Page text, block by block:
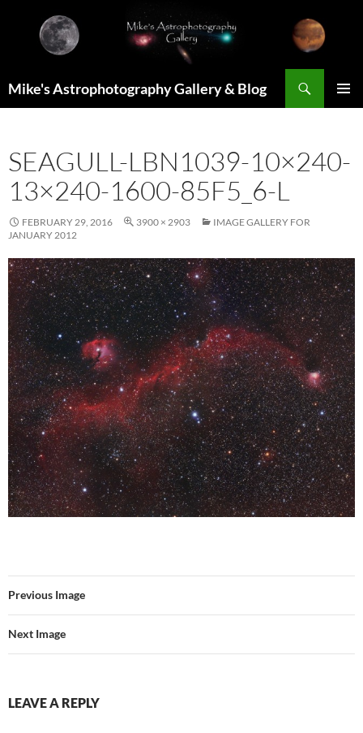
content
Mike's Astrophotography Gallery & Blog
SEAGULL-LBN1039-10×240-
13×240-1600-85F5_6-L
FEBRUARY 29, 2016 3900 × 2903
IMAGE GALLERY FOR
JANUARY 2012
Previous Image
Next Image
LEAVE A REPLY